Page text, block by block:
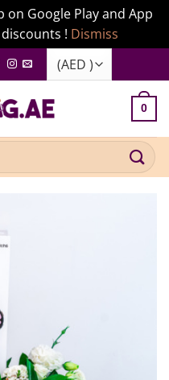
Google Play and App
! Dismiss
0